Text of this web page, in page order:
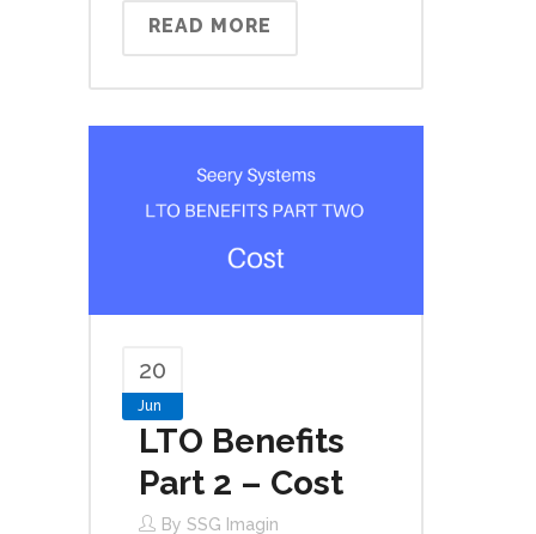
READ MORE
20
Jun
LTO Benefits
Part 2 – Cost
By SSG Imagin